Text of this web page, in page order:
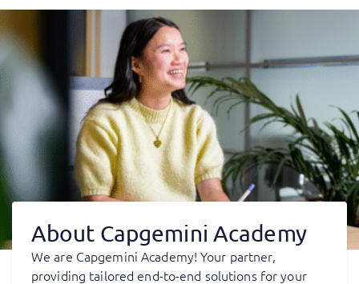
About Capgemini Academy
We are Capgemini Academy! Your partner,
providing tailored end-to-end solutions for your